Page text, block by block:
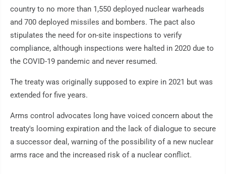
country to no more than 1,550 deployed nuclear warheads
and 700 deployed missiles and bombers. The pact also
stipulates the need for on-site inspections to verify
compliance, although inspections were halted in 2020 due to
the COVID-19 pandemic and never resumed.
The treaty was originally supposed to expire in 2021 but was
extended for five years.
Arms control advocates long have voiced concern about the
treaty's looming expiration and the lack of dialogue to secure
a successor deal, warning of the possibility of a new nuclear
arms race and the increased risk of a nuclear conflict.